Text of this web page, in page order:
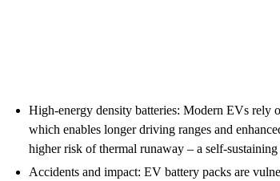
High-energy density batteries: Modern EVs rely
which enables longer driving ranges and
higher risk of thermal runaway – a self-
Accidents and impact: EV battery packs are